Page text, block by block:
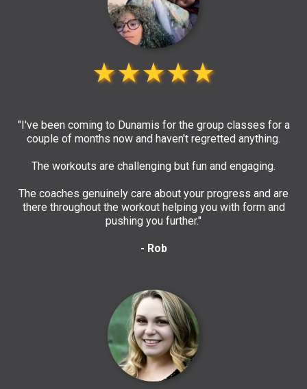
★★★★★
"I've been coming to Dunamis for the group classes for a
couple of months now and haven't regretted anything.
The workouts are challenging but fun and engaging.
The coaches genuinely care about your progress and are
there throughout the workout helping you with form and
pushing you further."
- Rob